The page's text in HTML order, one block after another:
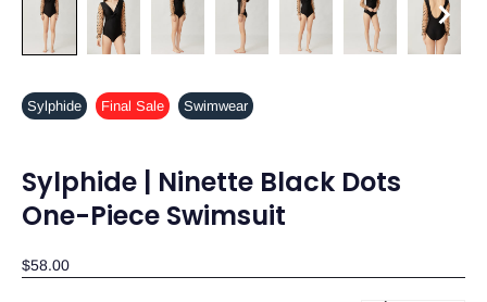
Sylphide Final Sale Swimwear
Sylphide | Ninette Black Dots
One-Piece Swimsuit
$58.00